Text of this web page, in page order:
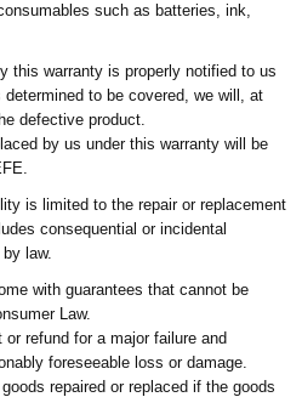
such as batteries, ink,
this warranty is properly notified to us
to be covered, we will, at
defective product.
by us under this warranty will be
is limited to the repair or replacement
consequential or incidental
law.
with guarantees that cannot be
Law.
refund for a major failure and
foreseeable loss or damage.
repaired or replaced if the goods